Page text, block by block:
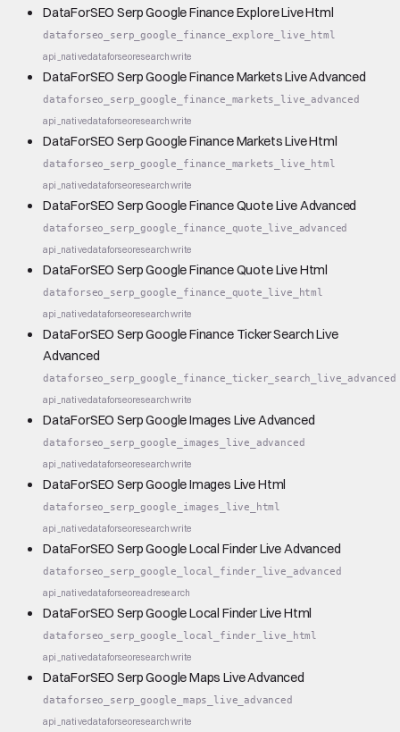
DataForSEO Serp Google Finance Explore Live Html
dataforseo_serp_google_finance_explore_live_html
api_nativedataforseoresearchwrite
DataForSEO Serp Google Finance Markets Live Advanced
dataforseo_serp_google_finance_markets_live_advanced
api_nativedataforseoresearchwrite
DataForSEO Serp Google Finance Markets Live Html
dataforseo_serp_google_finance_markets_live_html
api_nativedataforseoresearchwrite
DataForSEO Serp Google Finance Quote Live Advanced
dataforseo_serp_google_finance_quote_live_advanced
api_nativedataforseoresearchwrite
DataForSEO Serp Google Finance Quote Live Html
dataforseo_serp_google_finance_quote_live_html
api_nativedataforseoresearchwrite
DataForSEO Serp Google Finance Ticker Search Live
Advanced
dataforseo_serp_google_finance_ticker_search_live_advanced
api_nativedataforseoresearchwrite
DataForSEO Serp Google Images Live Advanced
dataforseo_serp_google_images_live_advanced
api_nativedataforseoresearchwrite
DataForSEO Serp Google Images Live Html
dataforseo_serp_google_images_live_html
api_nativedataforseoresearchwrite
DataForSEO Serp Google Local Finder Live Advanced
dataforseo_serp_google_local_finder_live_advanced
api_nativedataforseoreadresearch
DataForSEO Serp Google Local Finder Live Html
dataforseo_serp_google_local_finder_live_html
api_nativedataforseoresearchwrite
DataForSEO Serp Google Maps Live Advanced
dataforseo_serp_google_maps_live_advanced
api_nativedataforseoresearchwrite